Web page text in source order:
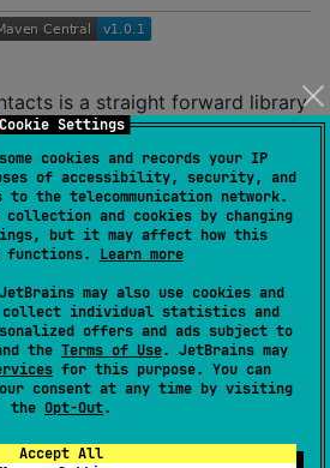
Cookie Settings
cookies and records your IP
of accessibility, security, and
to the telecommunication network.
collection and cookies by changing
but it may affect how this
functions. Learn more
may also use cookies and
collect individual statistics and
offers and ads subject to
the Terms of Use. JetBrains may
for this purpose. You can
consent at any time by visiting
the Opt-Out.
Accept All
is a straight forward library
in Android and iOS.